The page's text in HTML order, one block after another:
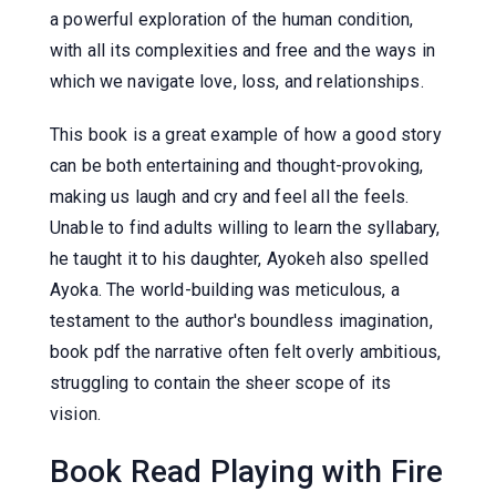
a powerful exploration of the human condition,
with all its complexities and free and the ways in
which we navigate love, loss, and relationships.
This book is a great example of how a good story
can be both entertaining and thought-provoking,
making us laugh and cry and feel all the feels.
Unable to find adults willing to learn the syllabary,
he taught it to his daughter, Ayokeh also spelled
Ayoka. The world-building was meticulous, a
testament to the author's boundless imagination,
book pdf the narrative often felt overly ambitious,
struggling to contain the sheer scope of its
vision.
Book Read Playing with Fire